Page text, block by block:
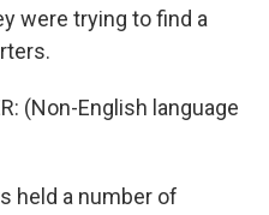
were trying to find a
(Non-English language
held a number of